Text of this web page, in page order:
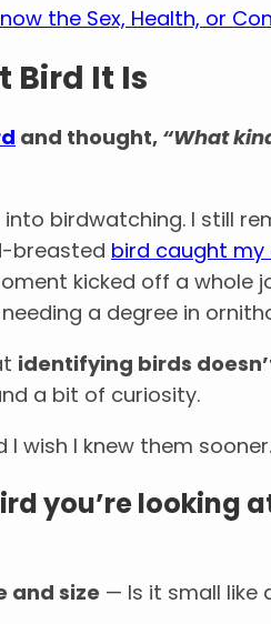
the Sex, Health, or
Bird It Is
and thought, “What
birdwatching. I still
breasted bird caught my
kicked off a whole
a degree in
identifying birds
a bit of curiosity.
I wish I knew them sooner.
you’re looking
and size — Is it small like